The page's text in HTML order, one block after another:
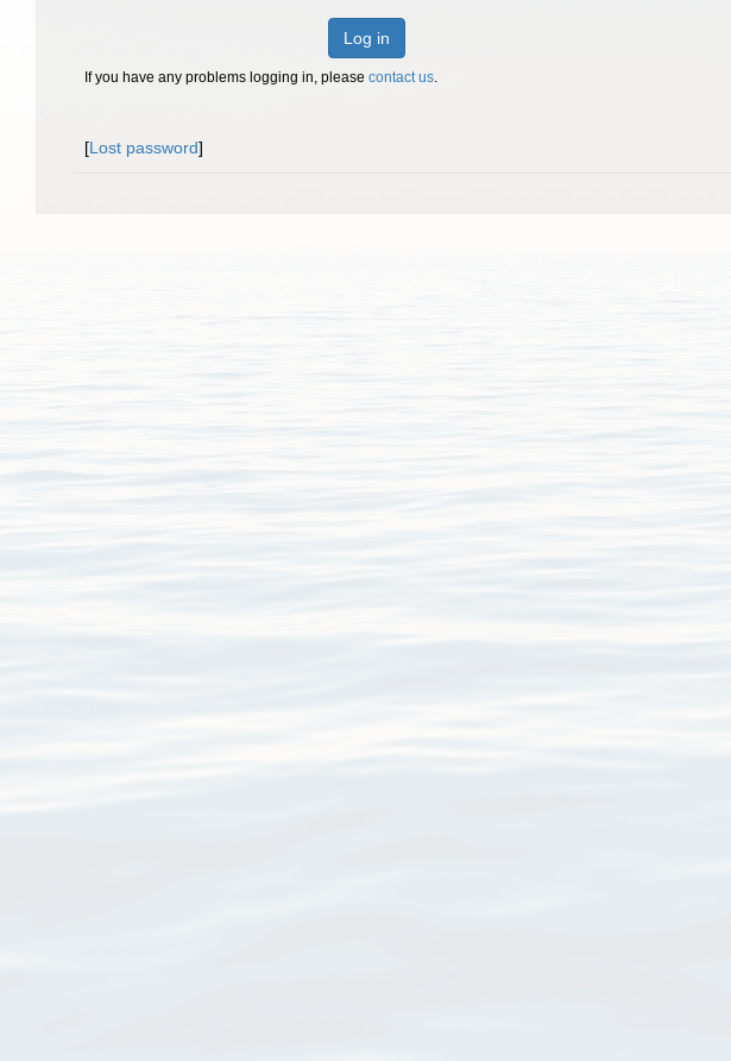
Log in
If you have any problems logging in, please contact us.
[Lost password]